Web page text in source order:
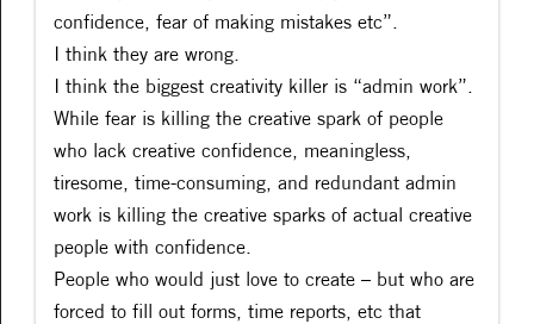
confidence, fear of making mistakes etc”.
I think they are wrong.
I think the biggest creativity killer is “admin work”.
While fear is killing the creative spark of people
who lack creative confidence, meaningless,
tiresome, time-consuming, and redundant admin
work is killing the creative sparks of actual creative
people with confidence.
People who would just love to create – but who are
forced to fill out forms, time reports, etc that